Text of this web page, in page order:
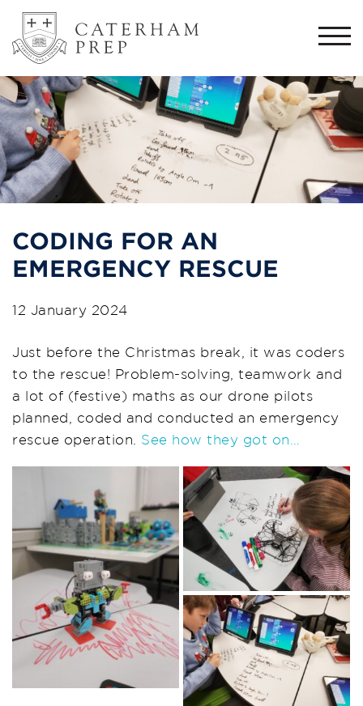
CODING FOR AN
EMERGENCY RESCUE
12 January 2024
Just before the Christmas break, it was coders
to the rescue! Problem-solving, teamwork and
a lot of (festive) maths as our drone pilots
planned, coded and conducted an emergency
rescue operation. See how they got on…